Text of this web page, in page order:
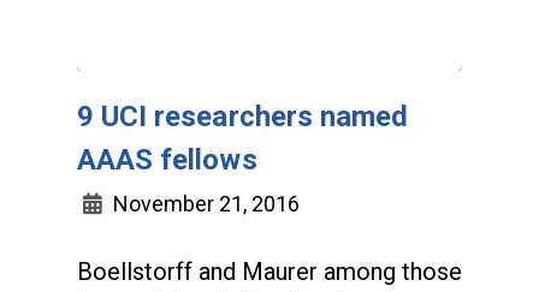
9 UCI researchers named
AAAS fellows
November 21, 2016
Boellstorff and Maurer among those